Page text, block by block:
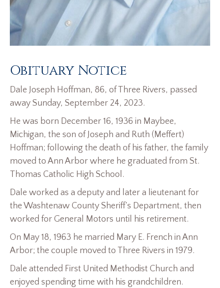
Obituary Notice
Dale Joseph Hoffman, 86, of Three Rivers, passed
away Sunday, September 24, 2023.
He was born December 16, 1936 in Maybee,
Michigan, the son of Joseph and Ruth (Meffert)
Hoffman; following the death of his father, the family
moved to Ann Arbor where he graduated from St.
Thomas Catholic High School.
Dale worked as a deputy and later a lieutenant for
the Washtenaw County Sheriff’s Department, then
worked for General Motors until his retirement.
On May 18, 1963 he married Mary E. French in Ann
Arbor; the couple moved to Three Rivers in 1979.
Dale attended First United Methodist Church and
enjoyed spending time with his grandchildren.